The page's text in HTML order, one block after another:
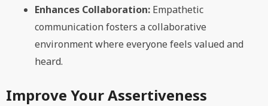
Enhances Collaboration: Empathetic
communication fosters a collaborative
environment where everyone feels valued and
heard.
Improve Your Assertiveness